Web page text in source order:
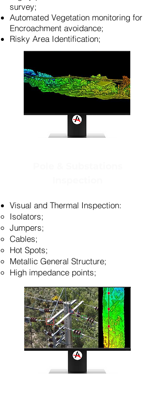
survey;
Automated Vegetation monitoring for
Encroachment avoidance;
Risky Area Identification;
Visual and Thermal Inspection:
Isolators​;
Jumpers;
Cables;
Hot Spots;
Metallic General Structure;
High impedance points;